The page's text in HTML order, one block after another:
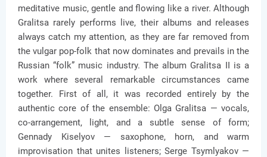
meditative music, gentle and flowing like a river. Although
Gralitsa rarely performs live, their albums and releases
always catch my attention, as they are far removed from
the vulgar pop-folk that now dominates and prevails in the
Russian “folk” music industry. The album Gralitsa II is a
work where several remarkable circumstances came
together. First of all, it was recorded entirely by the
authentic core of the ensemble: Olga Gralitsa — vocals,
co-arrangement, light, and a subtle sense of form;
Gennady Kiselyov — saxophone, horn, and warm
improvisation that unites listeners; Serge Tsymlyakov —